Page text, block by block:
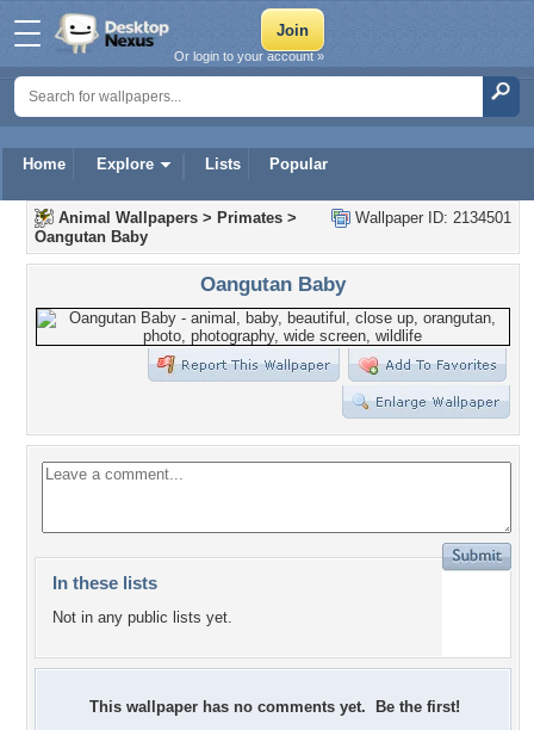
Home Explore Lists Popular
Or login to your account »
Wallpaper ID: 2134501
Animal Wallpapers > Primates >
Oangutan Baby
Oangutan Baby
In these lists
Not in any public lists yet.
This wallpaper has no comments yet. Be the first!